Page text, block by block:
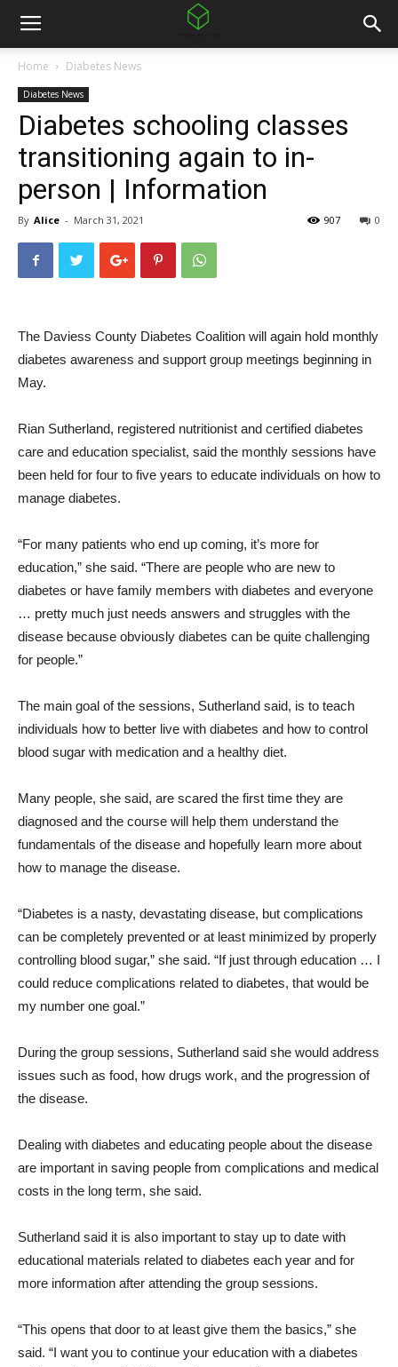
Home Diabetes News
Diabetes News
Diabetes schooling classes
transitioning again to in-
person | Information
By Alice - March 31, 2021 0
907
The Daviess County Diabetes Coalition will again hold monthly
diabetes awareness and support group meetings beginning in
May.
Rian Sutherland, registered nutritionist and certified diabetes
care and education specialist, said the monthly sessions have
been held for four to five years to educate individuals on how to
manage diabetes.
“For many patients who end up coming, it’s more for
education,” she said. “There are people who are new to
diabetes or have family members with diabetes and everyone
… pretty much just needs answers and struggles with the
disease because obviously diabetes can be quite challenging
for people.”
The main goal of the sessions, Sutherland said, is to teach
individuals how to better live with diabetes and how to control
blood sugar with medication and a healthy diet.
Many people, she said, are scared the first time they are
diagnosed and the course will help them understand the
fundamentals of the disease and hopefully learn more about
how to manage the disease.
“Diabetes is a nasty, devastating disease, but complications
can be completely prevented or at least minimized by properly
controlling blood sugar,” she said. “If just through education … I
could reduce complications related to diabetes, that would be
my number one goal.”
During the group sessions, Sutherland said she would address
issues such as food, how drugs work, and the progression of
the disease.
Dealing with diabetes and educating people about the disease
are important in saving people from complications and medical
costs in the long term, she said.
Sutherland said it is also important to stay up to date with
educational materials related to diabetes each year and for
more information after attending the group sessions.
“This opens that door to at least give them the basics,” she
said. “I want you to continue your education with a diabetes